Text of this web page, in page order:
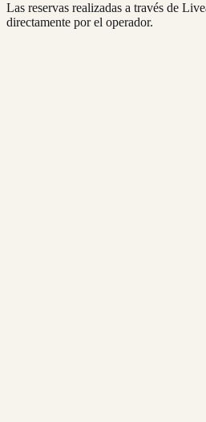
Las reservas realizadas a través de
directamente por el operador.